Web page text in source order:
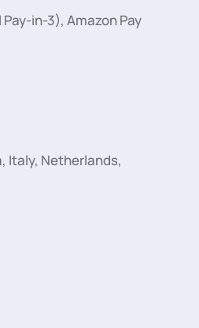
Pay-in-3), Amazon Pay
Italy, Netherlands,